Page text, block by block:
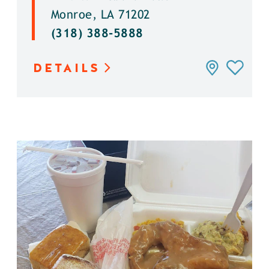
Monroe, LA 71202
(318) 388-5888
DETAILS